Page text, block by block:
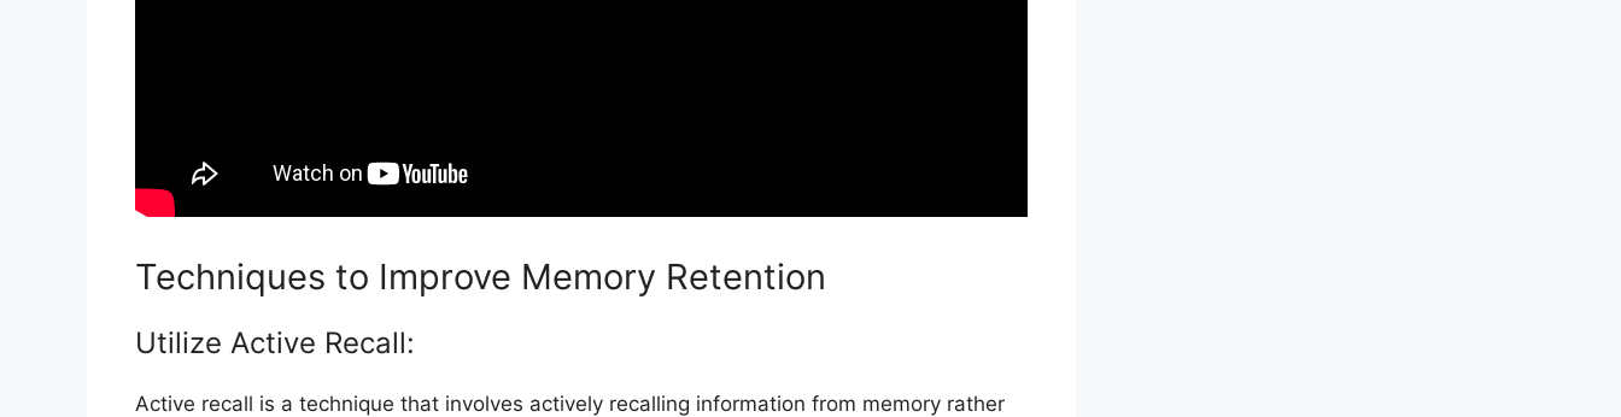
Techniques to Improve Memory Retention
Utilize Active Recall:
Active recall is a technique that involves actively recalling information from memory rather